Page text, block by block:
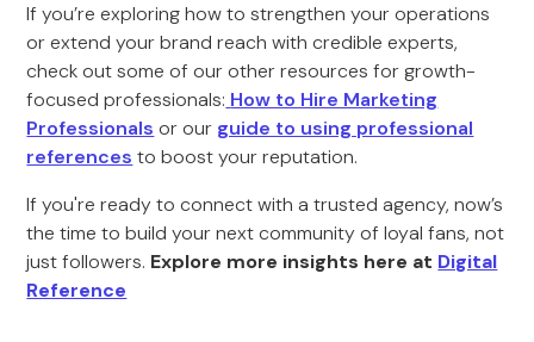
If you’re exploring how to strengthen your operations
or extend your brand reach with credible experts,
check out some of our other resources for growth-
focused professionals: How to Hire Marketing
Professionals or our guide to using professional
references to boost your reputation.
If you're ready to connect with a trusted agency, now’s
the time to build your next community of loyal fans, not
just followers. Explore more insights here at Digital
Reference